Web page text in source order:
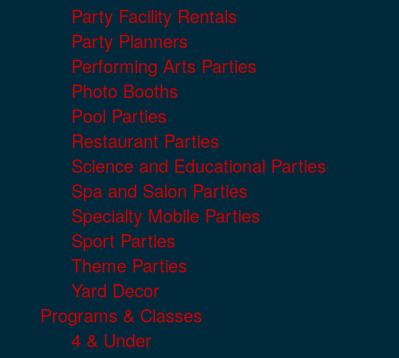
Party Facility Rentals
Party Planners
Performing Arts Parties
Photo Booths
Pool Parties
Restaurant Parties
Science and Educational Parties
Spa and Salon Parties
Specialty Mobile Parties
Sport Parties
Theme Parties
Yard Decor
Programs & Classes
4 & Under